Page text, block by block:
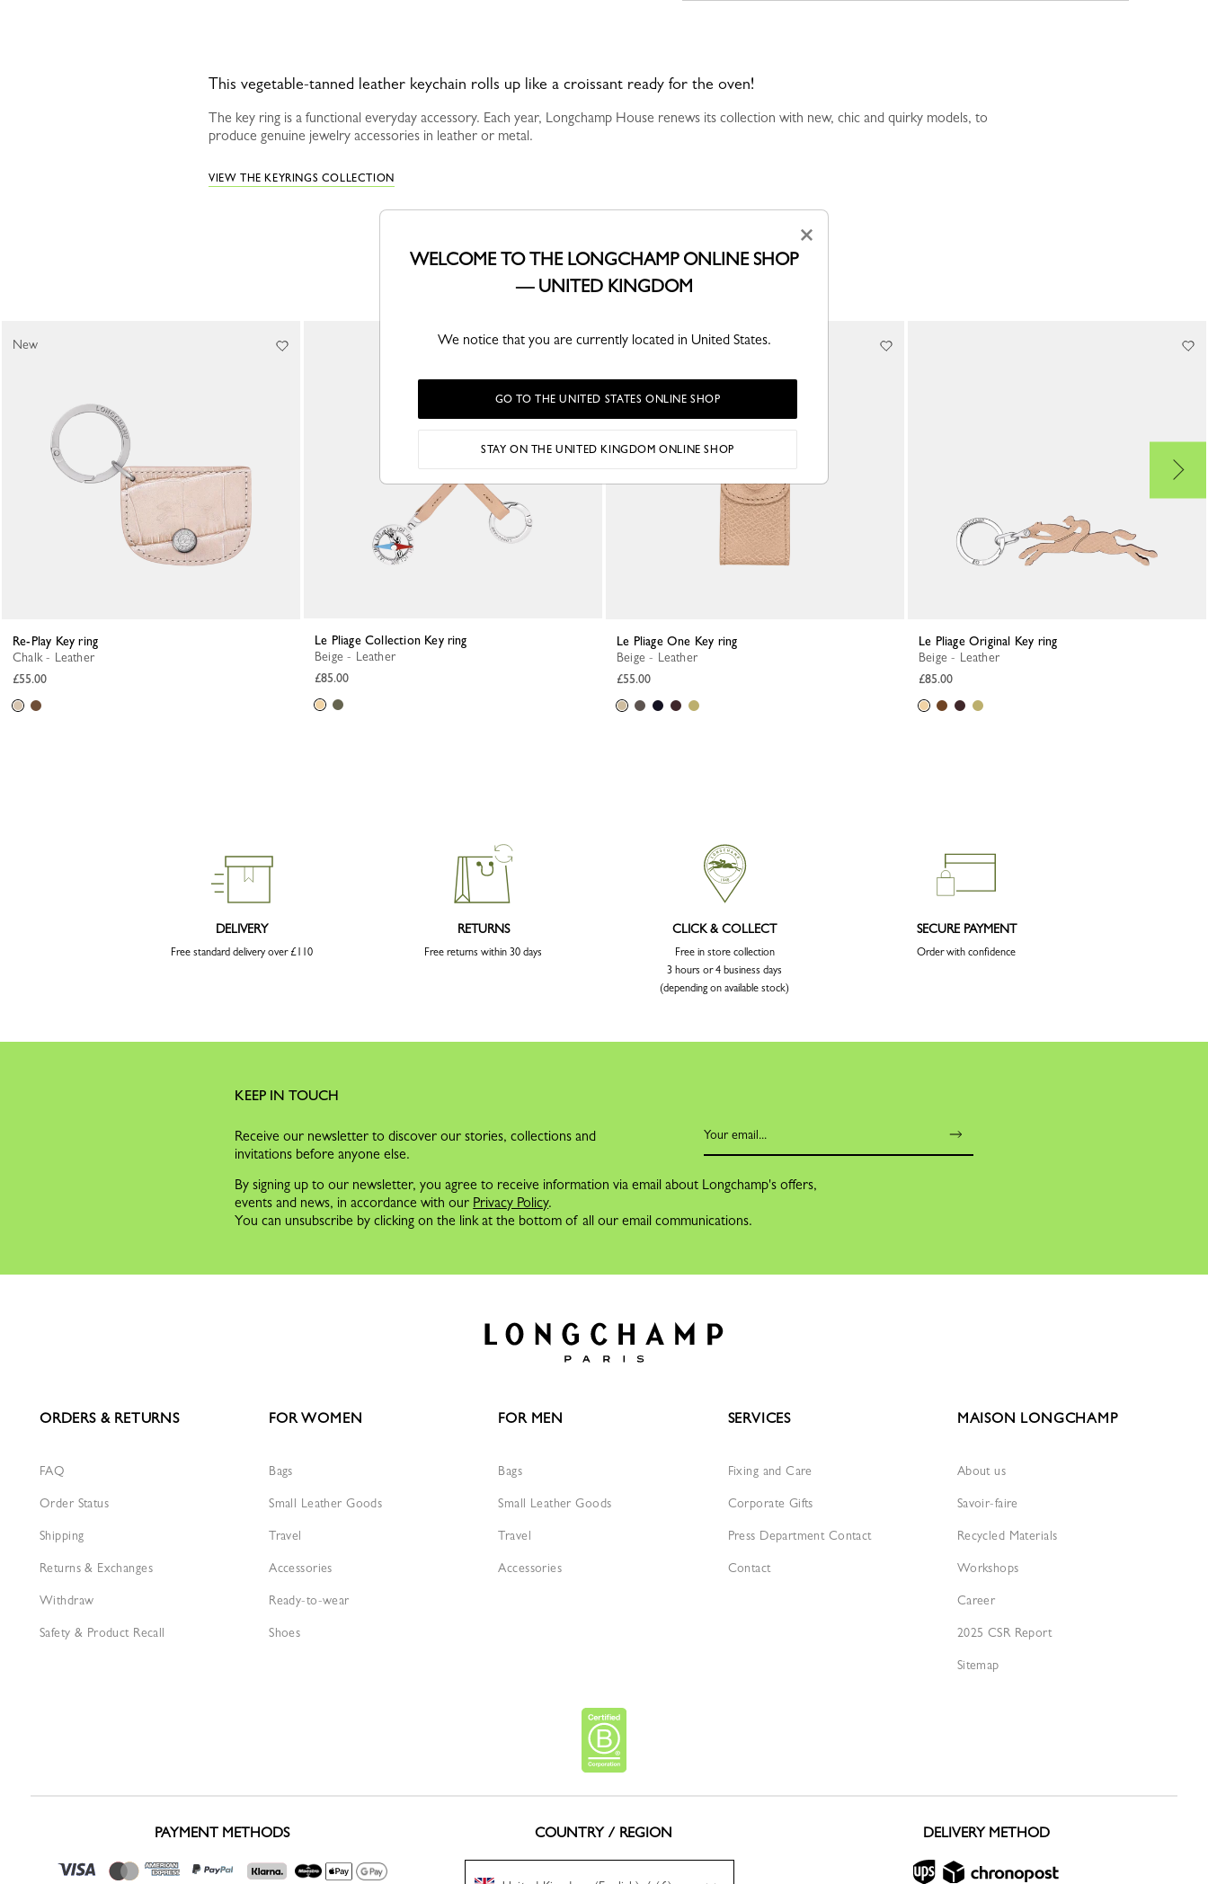
This vegetable-tanned leather keychain rolls up like a croissant ready for the oven!
The key ring is a functional everyday accessory. Each year, Longchamp House renews its collection with new, chic and quirky models, to
produce genuine jewelry accessories in leather or metal.
VIEW THE KEYRINGS COLLECTION
YOU MAY ALSO LIKE
Re-Play Key ring
Chalk - Leather
£55.00
New
Le Pliage Collection Key ring
Beige - Leather
£85.00
Le Pliage One Key ring
Beige - Leather
£55.00
Le Pliage Original Key ring
Beige - Leather
£85.00
DELIVERY
Free standard delivery over £110
RETURNS
Free returns within 30 days
CLICK & COLLECT
Free in store collection
3 hours or 4 business days
(depending on available stock)
SECURE PAYMENT
Order with confidence
KEEP IN TOUCH
Receive our newsletter to discover our stories, collections and
invitations before anyone else.
By signing up to our newsletter, you agree to receive information via email about Longchamp's offers,
events and news, in accordance with our Privacy Policy.
You can unsubscribe by clicking on the link at the bottom of all our email communications.
ORDERS & RETURNS
FAQ
Order Status
Shipping
Returns & Exchanges
Withdraw
Safety & Product Recall
FOR WOMEN
Bags
Small Leather Goods
Travel
Accessories
Ready-to-wear
Shoes
FOR MEN
Bags
Small Leather Goods
Travel
Accessories
SERVICES
Fixing and Care
Corporate Gifts
Press Department Contact
Contact
MAISON LONGCHAMP
About us
Savoir-faire
Recycled Materials
Workshops
Career
2025 CSR Report
Sitemap
PAYMENT METHODS COUNTRY / REGION DELIVERY METHOD
×
WELCOME TO THE LONGCHAMP ONLINE SHOP
— UNITED KINGDOM
We notice that you are currently located in United States.
GO TO THE UNITED STATES ONLINE SHOP
STAY ON THE UNITED KINGDOM ONLINE SHOP